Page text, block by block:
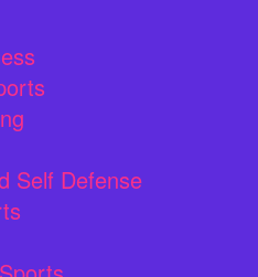
Self Defense